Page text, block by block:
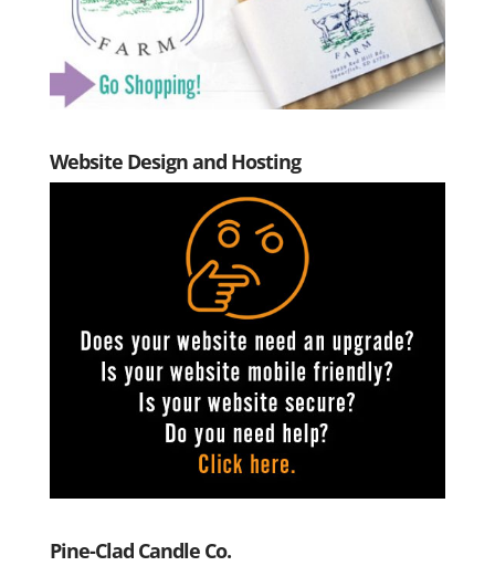
Website Design and Hosting
Pine-Clad Candle Co.